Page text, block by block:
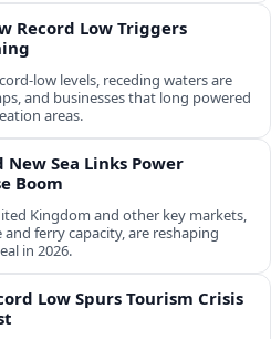
Record Low Triggers
low levels, receding waters are
and businesses that long powered
areas.
New Sea Links Power
Boom
Kingdom and other key markets,
ferry capacity, are reshaping
in 2026.
Low Spurs Tourism Crisis